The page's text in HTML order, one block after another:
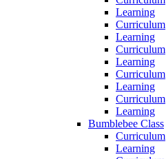
Learning
Curriculum
Learning
Curriculum
Learning
Curriculum
Learning
Curriculum
Learning
Bumblebee Class
Curriculum
Learning